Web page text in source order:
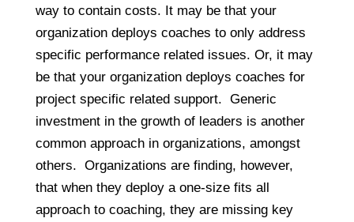
way to contain costs. It may be that your
organization deploys coaches to only address
specific performance related issues. Or, it may
be that your organization deploys coaches for
project specific related support. Generic
investment in the growth of leaders is another
common approach in organizations, amongst
others. Organizations are finding, however,
that when they deploy a one-size fits all
approach to coaching, they are missing key